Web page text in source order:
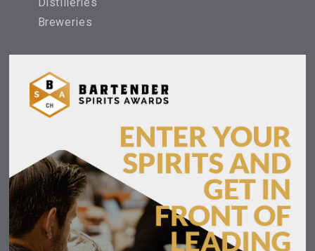
Breweries